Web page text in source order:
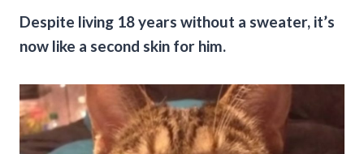
Despite living 18 years without a sweater, it’s
now like a second skin for him.